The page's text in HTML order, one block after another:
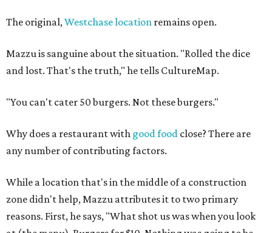
The original,Westchase location remains open.
Mazzu is sanguine about the situation. "Rolled the dice
and lost. That's the truth," he tells CultureMap.
"You can't cater 50 burgers. Not these burgers."
Why does a restaurant with good food close? There are
any number of contributing factors.
While a location that's in the middle of a construction
zone didn't help, Mazzu attributes it to two primary
reasons. First, he says, "What shot us was when you look